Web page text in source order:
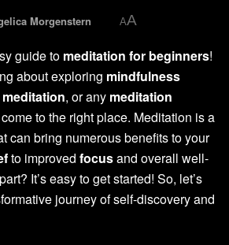
Morgenstern AA
guide to meditation for beginners!
about exploring mindfulness
, or any meditation
come to the right place. Meditation is a
can bring numerous benefits to your
to improved focusand overall well-
It’s easy to get started! So, let’s
journey of self-discovery and